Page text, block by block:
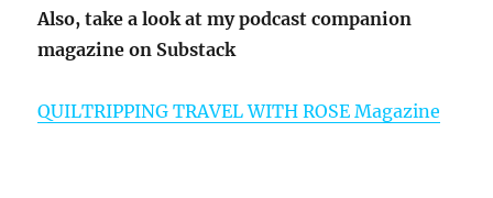
Also, take a look at my podcast companion
magazine on Substack
QUILTRIPPING TRAVEL WITH ROSE Magazine